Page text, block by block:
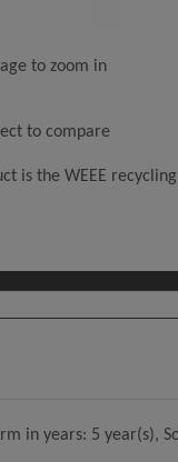
to zoom in
to compare
is the WEEE
in years: 5 year(s),